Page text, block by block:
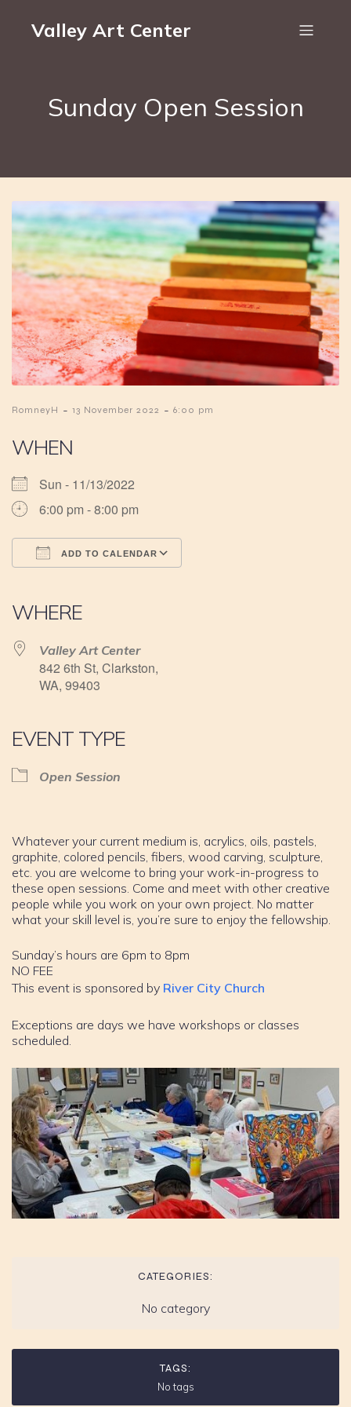
Valley Art Center
Sunday Open Session
RomneyH - 13 November 2022 - 6:00 pm
WHEN
Sun - 11/13/2022
6:00 pm - 8:00 pm
ADD TO CALENDAR
WHERE
Valley Art Center
842 6th St, Clarkston,
WA, 99403
EVENT TYPE
Open Session
Whatever your current medium is, acrylics, oils, pastels,
graphite, colored pencils, fibers, wood carving, sculpture,
etc. you are welcome to bring your work-in-progress to
these open sessions. Come and meet with other creative
people while you work on your own project. No matter
what your skill level is, you’re sure to enjoy the fellowship.
Sunday’s hours are 6pm to 8pm
NO FEE
This event is sponsored by River City Church
Exceptions are days we have workshops or classes
scheduled.
CATEGORIES:
No category
TAGS:
No tags